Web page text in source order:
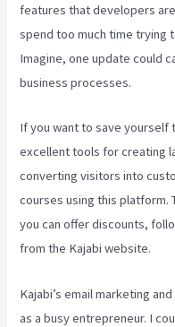
features that developers
spend too much time trying
Imagine, one update could
business processes.
If you want to save yourself
excellent tools for creating
converting visitors into
courses using this platform.
you can offer discounts,
from the Kajabi website.
Kajabi’s email marketing
as a busy entrepreneur. I